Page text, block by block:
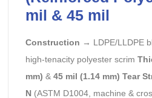
mil & 45 mil
Construction → LDPE/LLDPE
high-tenacity polyester scrim
mm) & 45 mil (1.14 mm) Tear
N (ASTM D1004, machine &